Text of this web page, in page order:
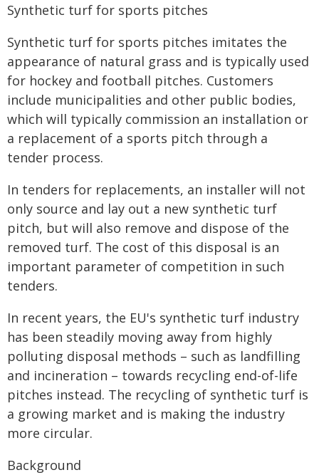
Synthetic turf for sports pitches
Synthetic turf for sports pitches imitates the
appearance of natural grass and is typically used
for hockey and football pitches. Customers
include municipalities and other public bodies,
which will typically commission an installation or
a replacement of a sports pitch through a
tender process.
In tenders for replacements, an installer will not
only source and lay out a new synthetic turf
pitch, but will also remove and dispose of the
removed turf. The cost of this disposal is an
important parameter of competition in such
tenders.
In recent years, the EU's synthetic turf industry
has been steadily moving away from highly
polluting disposal methods – such as landfilling
and incineration – towards recycling end-of-life
pitches instead. The recycling of synthetic turf is
a growing market and is making the industry
more circular.
Background